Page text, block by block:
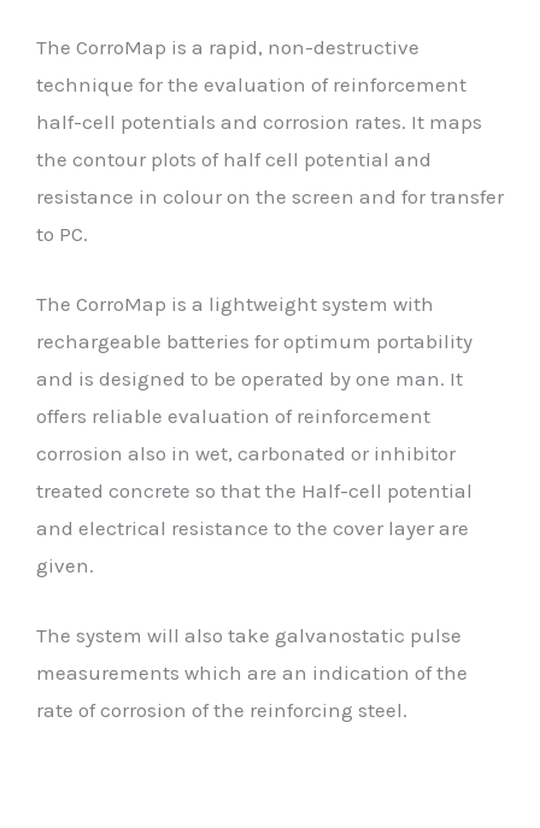
The CorroMap is a rapid, non-destructive
technique for the evaluation of reinforcement
half-cell potentials and corrosion rates. It maps
the contour plots of half cell potential and
resistance in colour on the screen and for transfer
to PC.
The CorroMap is a lightweight system with
rechargeable batteries for optimum portability
and is designed to be operated by one man. It
offers reliable evaluation of reinforcement
corrosion also in wet, carbonated or inhibitor
treated concrete so that the Half-cell potential
and electrical resistance to the cover layer are
given.
The system will also take galvanostatic pulse
measurements which are an indication of the
rate of corrosion of the reinforcing steel.